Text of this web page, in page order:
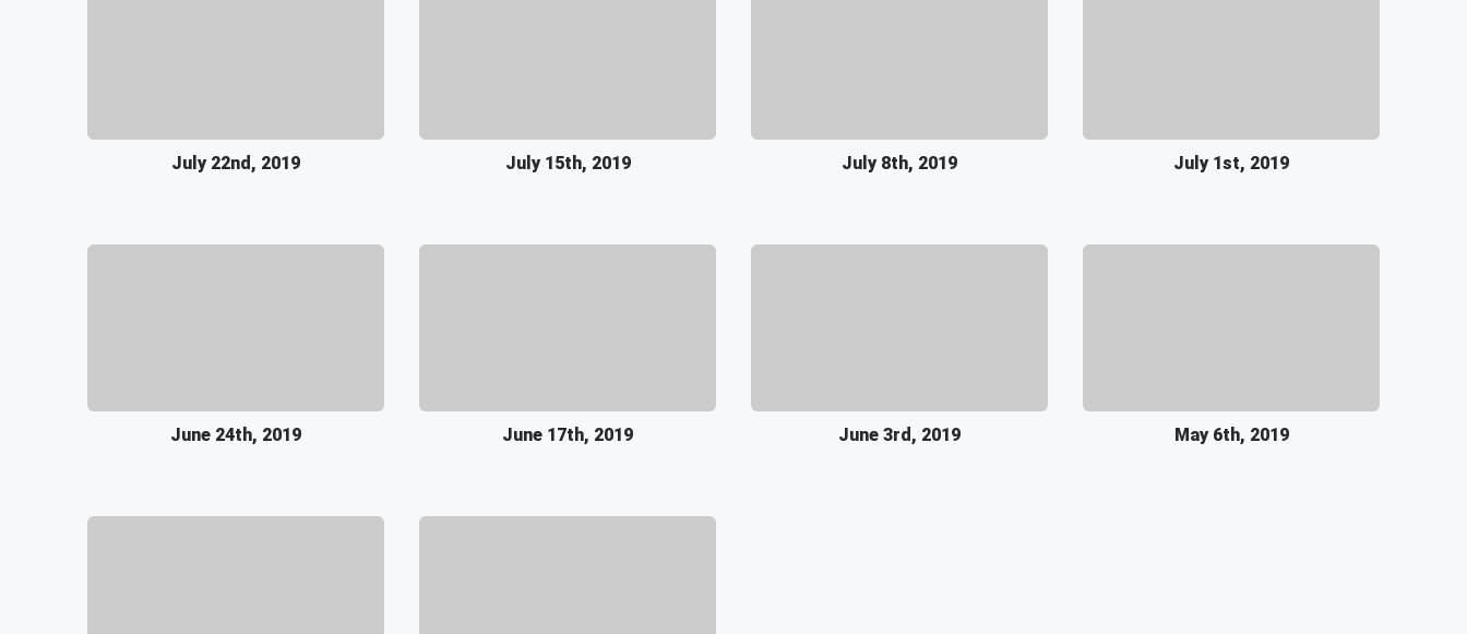
July 22nd, 2019 July 15th, 2019 July 8th, 2019 July 1st, 2019
June 24th, 2019 June 17th, 2019 June 3rd, 2019 May 6th, 2019